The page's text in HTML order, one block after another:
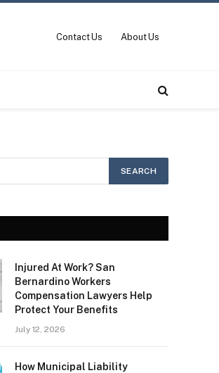
Contact Us About Us
Injured At Work? San
Bernardino Workers
Compensation Lawyers Help
Protect Your Benefits
July 12, 2026
How Municipal Liability